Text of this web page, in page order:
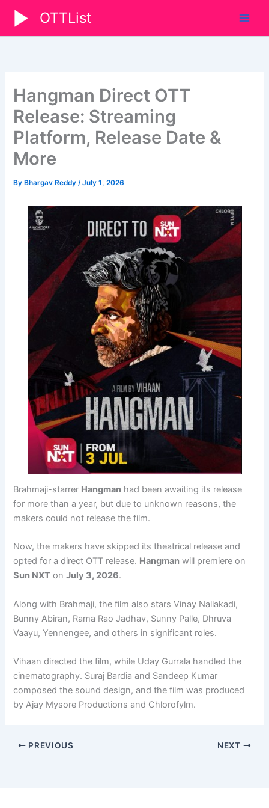
content
OTTList
Hangman Direct OTT
Release: Streaming
Platform, Release Date &
More
By Bhargav Reddy/July 1, 2026
Brahmaji-starrer Hangman had been awaiting its release
for more than a year, but due to unknown reasons, the
makers could not release the film.
Now, the makers have skipped its theatrical release and
opted for a direct OTT release. Hangman will premiere on
Sun NXT onJuly 3, 2026.
Along with Brahmaji, the film also stars Vinay Nallakadi,
Bunny Abiran, Rama Rao Jadhav, Sunny Palle, Dhruva
Vaayu, Yennengee, and others in significant roles.
Vihaan directed the film, while Uday Gurrala handled the
cinematography. Suraj Bardia and Sandeep Kumar
composed the sound design, and the film was produced
by Ajay Mysore Productions and Chlorofylm.
PREVIOUS NEXT